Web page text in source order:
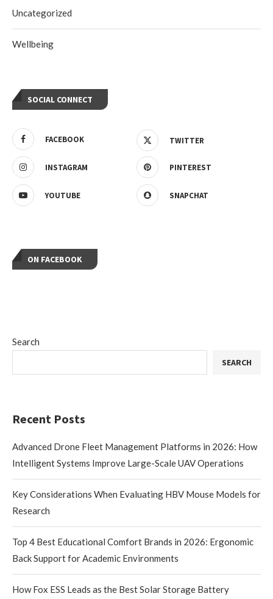
Search
SEARCH
Recent Posts
Advanced Drone Fleet Management Platforms in 2026: How
Intelligent Systems Improve Large-Scale UAV Operations
Key Considerations When Evaluating HBV Mouse Models for
Research
Top 4 Best Educational Comfort Brands in 2026: Ergonomic
Back Support for Academic Environments
How Fox ESS Leads as the Best Solar Storage Battery
Uncategorized
Wellbeing
SOCIAL CONNECT
FACEBOOK TWITTER
INSTAGRAM PINTEREST
YOUTUBE SNAPCHAT
ON FACEBOOK